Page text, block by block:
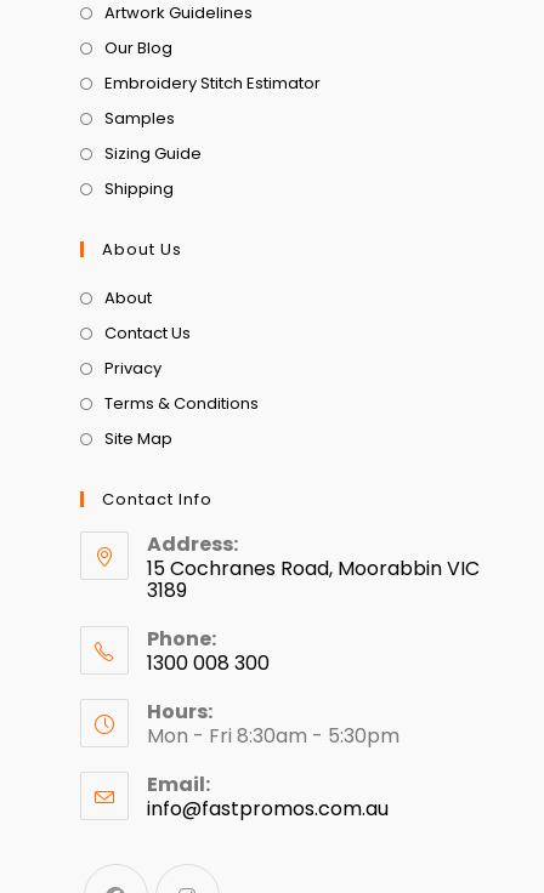
Artwork Guidelines
Our Blog
Embroidery Stitch Estimator
Samples
Sizing Guide
Shipping
About Us
About
Contact Us
Privacy
Terms & Conditions
Site Map
Contact Info
Address:
15 Cochranes Road, Moorabbin VIC
3189
Phone:
1300 008 300
Hours:
Mon - Fri 8:30am - 5:30pm
Email:
info@fastpromos.com.au